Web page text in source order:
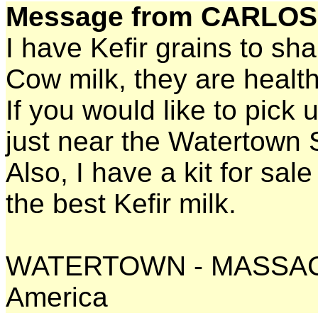
Message from
I have Kefir grains to
Cow milk, they are
If you would like to pick
just near the Watertown
Also, I have a kit for
the best Kefir milk.
WATERTOWN -
America